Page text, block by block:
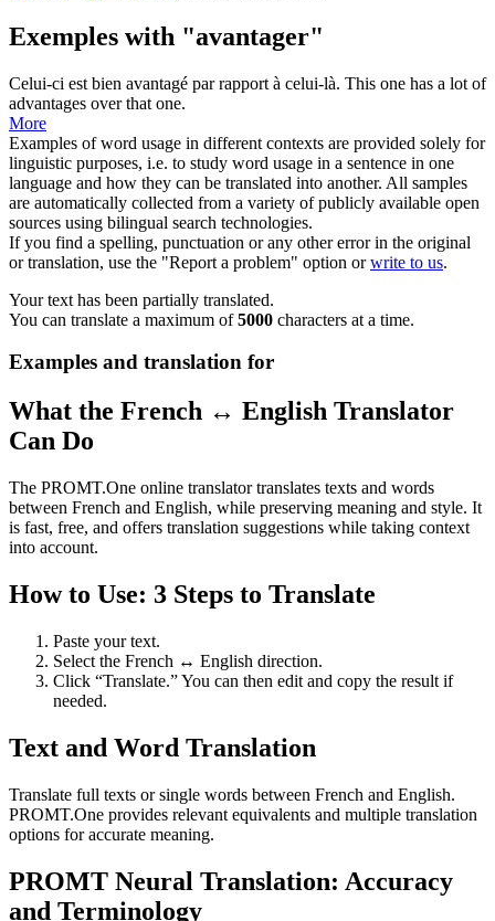
Exemples with "avantager"
Celui-ci est bien avantagé par rapport à celui-là. This one has a lot of
advantages over that one.
More
Examples of word usage in different contexts are provided solely for
linguistic purposes, i.e. to study word usage in a sentence in one
language and how they can be translated into another. All samples
are automatically collected from a variety of publicly available open
sources using bilingual search technologies.
If you find a spelling, punctuation or any other error in the original
or translation, use the "Report a problem" option orwrite to us.
Your text has been partially translated.
You can translate a maximum of5000 characters at a time.
Examples and translation for
What the French ↔ English Translator
Can Do
The PROMT.One online translator translates texts and words
between French and English, while preserving meaning and style. It
is fast, free, and offers translation suggestions while taking context
into account.
How to Use: 3 Steps to Translate
Paste your text.
Select the French ↔ English direction.
Click “Translate.” You can then edit and copy the result if
needed.
Text and Word Translation
Translate full texts or single words between French and English.
PROMT.One provides relevant equivalents and multiple translation
options for accurate meaning.
PROMT Neural Translation: Accuracy
and Terminology